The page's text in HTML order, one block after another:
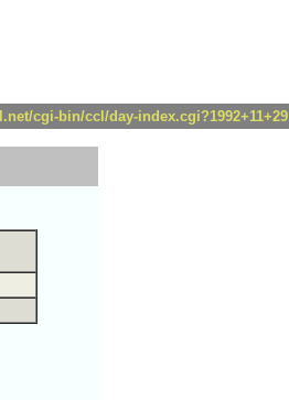
cgi-bin/ccl/day-index.cgi?1992+11+29